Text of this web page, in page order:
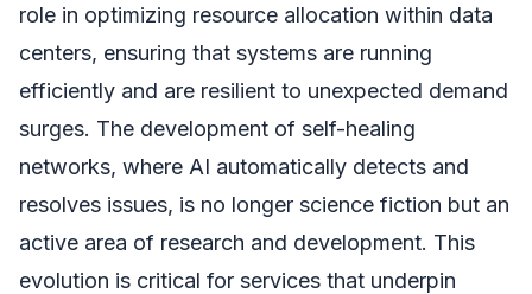
role in optimizing resource allocation within data
centers, ensuring that systems are running
efficiently and are resilient to unexpected demand
surges. The development of self-healing
networks, where AI automatically detects and
resolves issues, is no longer science fiction but an
active area of research and development. This
evolution is critical for services that underpin